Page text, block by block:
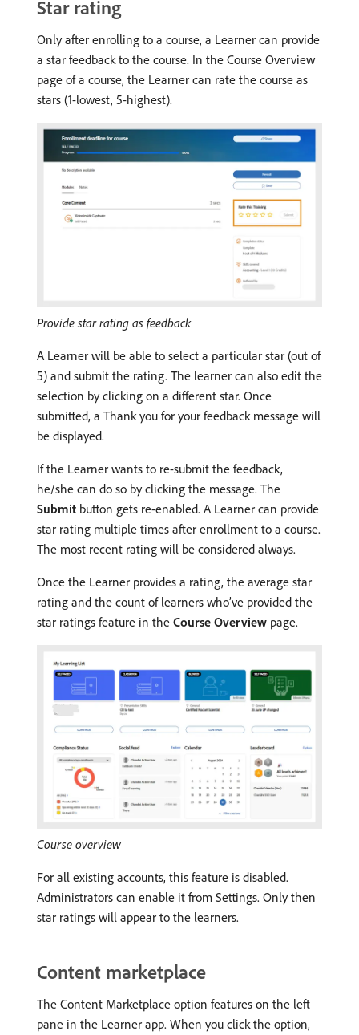
Star rating
Only after enrolling to a course, a Learner can provide
a star feedback to the course. In the Course Overview
page of a course, the Learner can rate the course as
stars (1-lowest, 5-highest).
Provide star rating as feedback
A Learner will be able to select a particular star (out of
5) and submit the rating. The learner can also edit the
selection by clicking on a different star. Once
submitted, a Thank you for your feedback message will
be displayed.
If the Learner wants to re-submit the feedback,
he/she can do so by clicking the message. The
Submit button gets re-enabled. A Learner can provide
star rating multiple times after enrollment to a course.
The most recent rating will be considered always.
Once the Learner provides a rating, the average star
rating and the count of learners who’ve provided the
star ratings feature in the Course Overview page.
Course overview
For all existing accounts, this feature is disabled.
Administrators can enable it from Settings. Only then
star ratings will appear to the learners.
Content marketplace
The Content Marketplace option features on the left
pane in the Learner app. When you click the option,